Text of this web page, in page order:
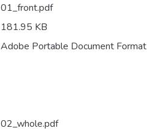
01_front.pdf
181.95 KB
Adobe Portable Document Format
02_whole.pdf